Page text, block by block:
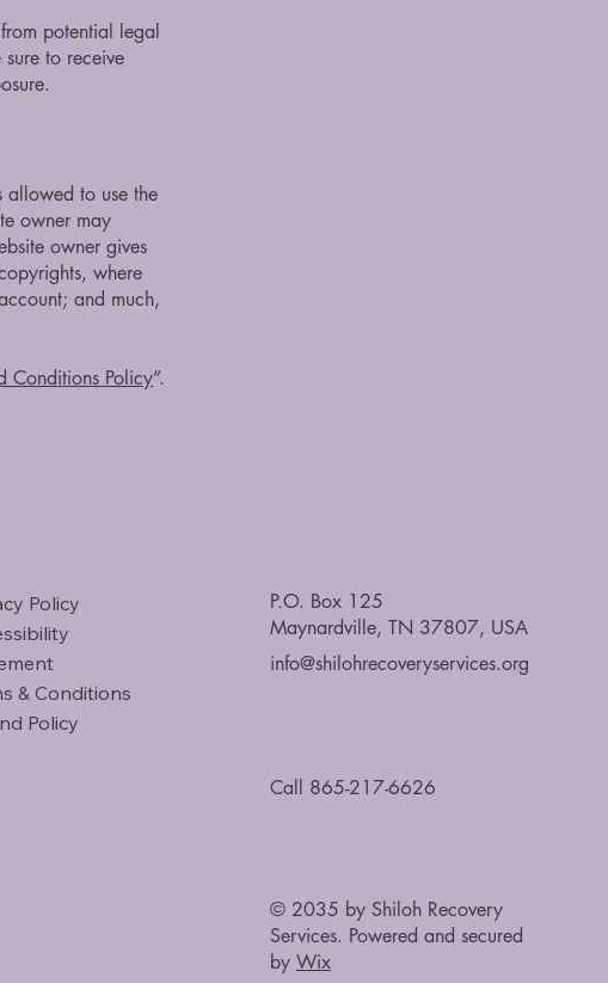
potential legal
to receive
allowed to use the
owner may
owner gives
where
and much,
Conditions Policy”.
Policy
& Conditions
Policy
P.O. Box 125
Maynardville, TN 37807, USA
info@shilohrecoveryservices.org
Call 865-217-6626
© 2035 by Shiloh Recovery
Services. Powered and secured
by Wix